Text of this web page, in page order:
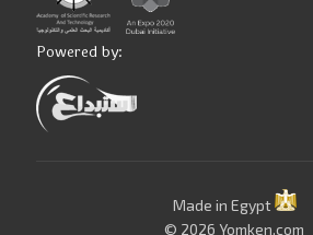
Powered by:
Made in Egypt
© 2026 Yomken.com